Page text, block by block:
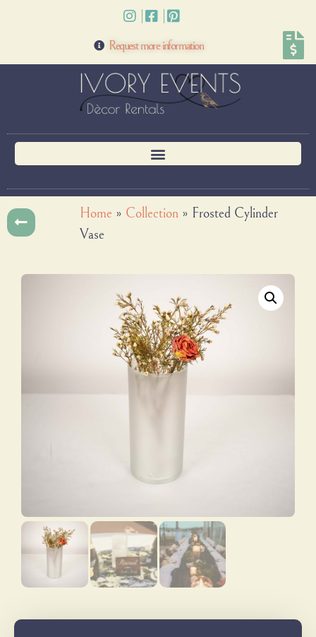
Request more information
Home » Collection » Frosted Cylinder
Vase